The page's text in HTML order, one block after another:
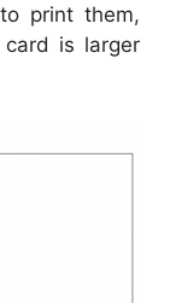
print them,
is larger